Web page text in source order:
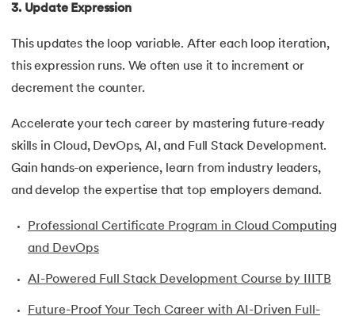
36.Multiple Inheritance in Java
37.Hierarchical Inheritance in Java
38.Java Classes and Objects
39.Scanner Class in java
40. All classes in java are inherited from which class
What is Nested Class in Java
43.Anonymous Class in Java
3. Update Expression
This updates the loop variable. After each loop iteration,
this expression runs. We often use it to increment or
decrement the counter.
Accelerate your tech career by mastering future-ready
skills in Cloud, DevOps, AI, and Full Stack Development.
Gain hands-on experience, learn from industry leaders,
and develop the expertise that top employers demand.
Professional Certificate Program in Cloud Computing
and DevOps
AI-Powered Full Stack Development Course by IIITB
Future-Proof Your Tech Career with AI-Driven Full-